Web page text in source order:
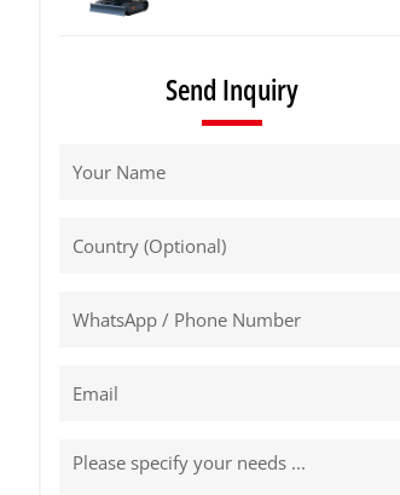
Send Inquiry